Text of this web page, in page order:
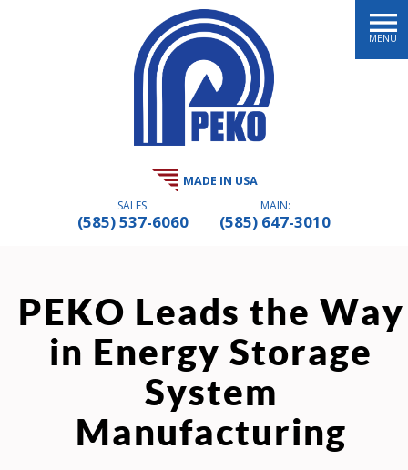
MADE IN USA
SALES:
(585) 537-6060
MAIN:
(585) 647-3010
MENU
PEKO Leads the Way
in Energy Storage
System
Manufacturing